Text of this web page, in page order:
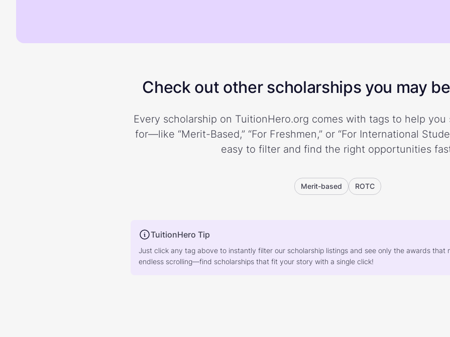
Check out other scholarships you may
Every scholarship on TuitionHero.org comes with tags to help you
for—like “Merit-Based,” “For Freshmen,” or “For International
easy to filter and find the right opportunities
Merit-based ROTC
TuitionHero Tip
Just click any tag above to instantly filter our scholarship listings and see only the awards that
endless scrolling—find scholarships that fit your story with a single click!